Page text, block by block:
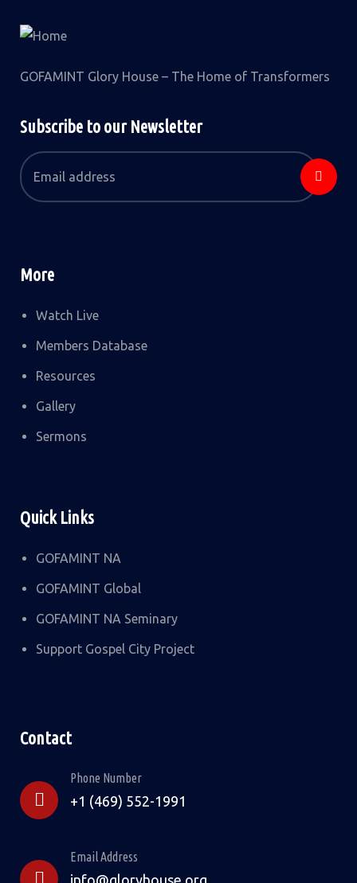
GOFAMINT Glory House – The Home of Transformers
Subscribe to our Newsletter
More
Watch Live
Members Database
Resources
Gallery
Sermons
Quick Links
GOFAMINT NA
GOFAMINT Global
GOFAMINT NA Seminary
Support Gospel City Project
Contact
Phone Number
+1 (469) 552-1991
Email Address
info@gloryhouse.org